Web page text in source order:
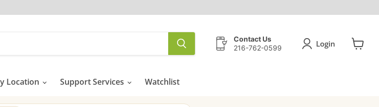
Contact Us
216-762-0599
Login
Location Support Services Watchlist